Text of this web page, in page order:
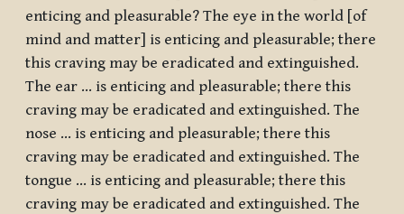
enticing and pleasurable? The eye in the world [of
mind and matter] is enticing and pleasurable; there
this craving may be eradicated and extinguished.
The ear … is enticing and pleasurable; there this
craving may be eradicated and extinguished. The
nose … is enticing and pleasurable; there this
craving may be eradicated and extinguished. The
tongue … is enticing and pleasurable; there this
craving may be eradicated and extinguished. The